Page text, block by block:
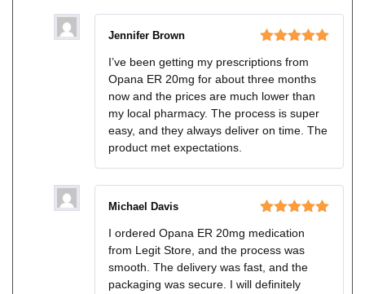
of 5
Jennifer Brown
I’ve been getting my prescriptions from
Opana ER 20mg for about three months
now and the prices are much lower than
my local pharmacy. The process is super
easy, and they always deliver on time. The
product met expectations.
of 5
Michael Davis
I ordered Opana ER 20mg medication
from Legit Store, and the process was
smooth. The delivery was fast, and the
packaging was secure. I will definitely